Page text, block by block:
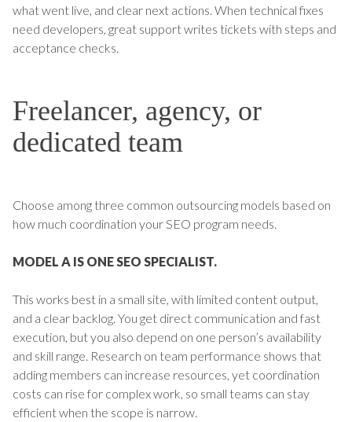
what went live, and clear next actions. When technical fixes
need developers, great support writes tickets with steps and
acceptance checks.
Freelancer, agency, or
dedicated team
Choose among three common outsourcing models based on
how much coordination your SEO program needs.
MODEL A IS ONE SEO SPECIALIST.
This works best in a small site, with limited content output,
and a clear backlog. You get direct communication and fast
execution, but you also depend on one person’s availability
and skill range. Research on team performance shows that
adding members can increase resources, yet coordination
costs can rise for complex work, so small teams can stay
efficient when the scope is narrow.